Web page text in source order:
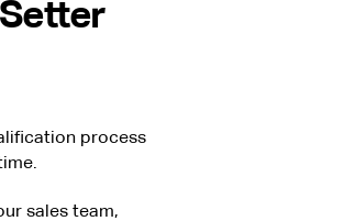
process
sales team,